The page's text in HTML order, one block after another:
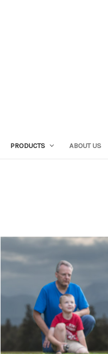
PRODUCTS ABOUT US